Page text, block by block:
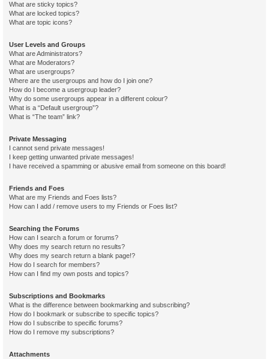
What are sticky topics?
What are locked topics?
What are topic icons?
User Levels and Groups
What are Administrators?
What are Moderators?
What are usergroups?
Where are the usergroups and how do I join one?
How do I become a usergroup leader?
Why do some usergroups appear in a different colour?
What is a “Default usergroup”?
What is “The team” link?
Private Messaging
I cannot send private messages!
I keep getting unwanted private messages!
I have received a spamming or abusive email from someone on this board!
Friends and Foes
What are my Friends and Foes lists?
How can I add / remove users to my Friends or Foes list?
Searching the Forums
How can I search a forum or forums?
Why does my search return no results?
Why does my search return a blank page!?
How do I search for members?
How can I find my own posts and topics?
Subscriptions and Bookmarks
What is the difference between bookmarking and subscribing?
How do I bookmark or subscribe to specific topics?
How do I subscribe to specific forums?
How do I remove my subscriptions?
Attachments